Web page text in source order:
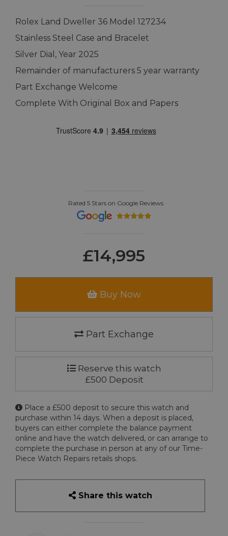
Rolex Land Dweller 36 Model 127234
Stainless Steel Case and Bracelet
Silver Dial, Year 2025
Remainder of manufacturers 5 year warranty
Part Exchange Welcome
Complete With Original Box and Papers
Rated 5 Stars on Google Reviews
£14,995
Buy Now
Part Exchange
Reserve this watch
£500 Deposit
Place a £500 deposit to secure this watch and
purchase within 14 days. When a deposit is placed,
buyers can either complete the balance payment
online and have the watch delivered, or can arrange to
complete the purchase in person at any of our Time-
Piece Watch Repairs retails shops.
Share this watch